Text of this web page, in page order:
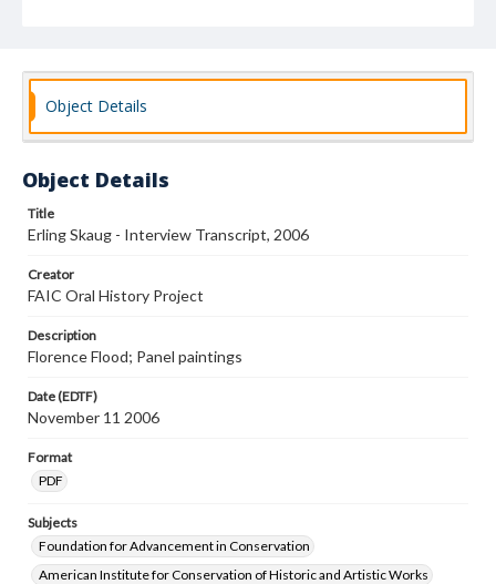
Object Details
Object Details
Title
Erling Skaug - Interview Transcript, 2006
Creator
FAIC Oral History Project
Description
Florence Flood; Panel paintings
Date (EDTF)
November 11 2006
Format
PDF
Subjects
Foundation for Advancement in Conservation
American Institute for Conservation of Historic and Artistic Works